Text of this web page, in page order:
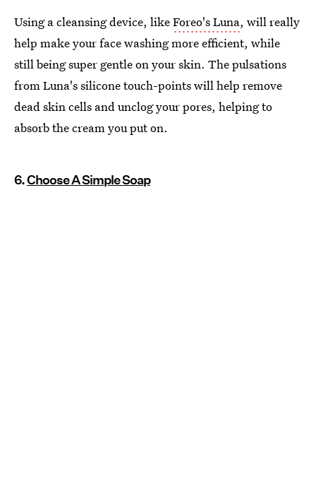
Using a cleansing device, likeForeo's Luna, will really
help make your face washing more efficient, while
still being super gentle on your skin. The pulsations
from Luna's silicone touch-points will help remove
dead skin cells and unclog your pores, helping to
absorb the cream you put on.
6.Choose A Simple Soap